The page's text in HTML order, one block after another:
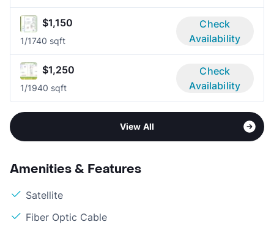
$1,150
1/1740 sqft
Check
Availability
$1,250
1/1940 sqft
Check
Availability
View All
Amenities & Features
Satellite
Fiber Optic Cable